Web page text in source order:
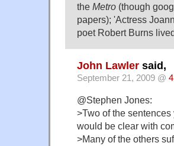
the Metro (though
papers); 'Actress
poet Robert Burns
John Lawler said,
September 21, 2009 @
@Stephen Jones:
>Two of the
would be clear with
>Many of the others